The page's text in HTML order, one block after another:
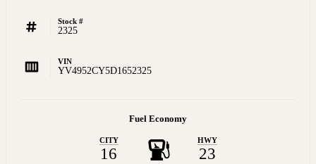
Stock #
2325
VIN
YV4952CY5D1652325
Fuel Economy
CITY
16
HWY
23